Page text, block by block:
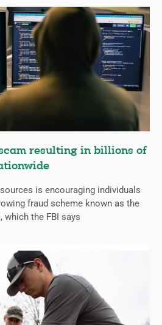
scam resulting in billions of
is encouraging individuals
fraud scheme known as the
which the FBI says